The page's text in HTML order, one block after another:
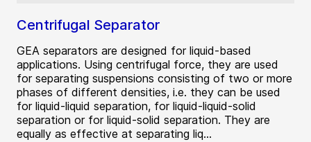
Centrifugal Separator
GEA separators are designed for liquid-based
applications. Using centrifugal force, they are used
for separating suspensions consisting of two or more
phases of different densities, i.e. they can be used
for liquid-liquid separation, for liquid-liquid-solid
separation or for liquid-solid separation. They are
equally as effective at separating liq...